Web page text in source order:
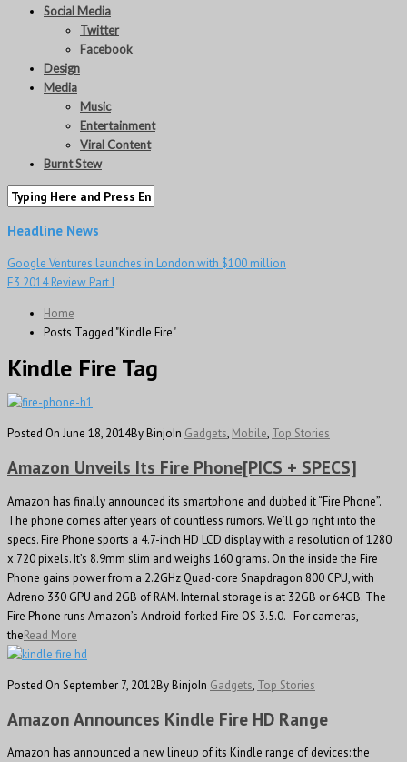
Social Media
Twitter
Facebook
Design
Media
Music
Entertainment
Viral Content
Burnt Stew
Headline News
Google Ventures launches in London with $100 million
E3 2014 Review Part I
Home
Posts Tagged "Kindle Fire"
Kindle Fire Tag
Posted On June 18, 2014By BinjoIn Gadgets, Mobile, Top Stories
Amazon Unveils Its Fire Phone[PICS + SPECS]
Amazon has finally announced its smartphone and dubbed it “Fire Phone”.
The phone comes after years of countless rumors. We’ll go right into the
specs. Fire Phone sports a 4.7-inch HD LCD display with a resolution of 1280
x 720 pixels. It’s 8.9mm slim and weighs 160 grams. On the inside the Fire
Phone gains power from a 2.2GHz Quad-core Snapdragon 800 CPU, with
Adreno 330 GPU and 2GB of RAM. Internal storage is at 32GB or 64GB. The
Fire Phone runs Amazon’s Android-forked Fire OS 3.5.0. For cameras,
theRead More
Posted On September 7, 2012By BinjoIn Gadgets, Top Stories
Amazon Announces Kindle Fire HD Range
Amazon has announced a new lineup of its Kindle range of devices: the